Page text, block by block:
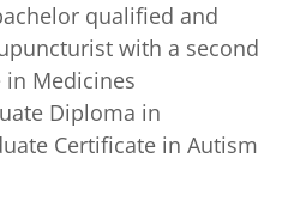
qualified and
with a second
in Medicines
Diploma in
Certificate in Autism